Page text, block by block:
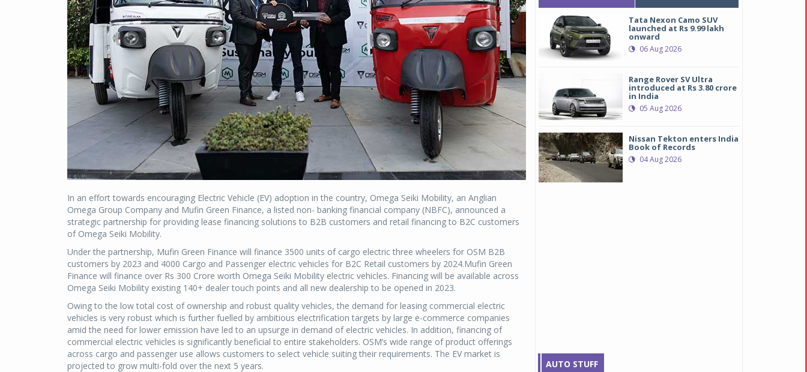
In an effort towards encouraging Electric Vehicle (EV) adoption in the country, Omega Seiki Mobility, an Anglian
Omega Group Company and Mufin Green Finance, a listed non- banking financial company (NBFC), announced a
strategic partnership for providing lease financing solutions to B2B customers and retail financing to B2C customers
of Omega Seiki Mobility.
Under the partnership, Mufin Green Finance will finance 3500 units of cargo electric three wheelers for OSM B2B
customers by 2023 and 4000 Cargo and Passenger electric vehicles for B2C Retail customers by 2024.Mufin Green
Finance will finance over Rs 300 Crore worth Omega Seiki Mobility electric vehicles. Financing will be available across
Omega Seiki Mobility existing 140+ dealer touch points and all new dealership to be opened in 2023.
Owing to the low total cost of ownership and robust quality vehicles, the demand for leasing commercial electric
vehicles is very robust which is further fuelled by ambitious electrification targets by large e-commerce companies
amid the need for lower emission have led to an upsurge in demand of electric vehicles. In addition, financing of
commercial electric vehicles is significantly beneficial to entire stakeholders. OSM’s wide range of product offerings
across cargo and passenger use allows customers to select vehicle suiting their requirements. The EV market is
projected to grow multi-fold over the next 5 years.
Tata Nexon Camo SUV
launched at Rs 9.99 lakh
onward
06 Aug 2026
Range Rover SV Ultra
introduced at Rs 3.80 crore
in India
05 Aug 2026
Nissan Tekton enters India
Book of Records
04 Aug 2026
AUTO STUFF